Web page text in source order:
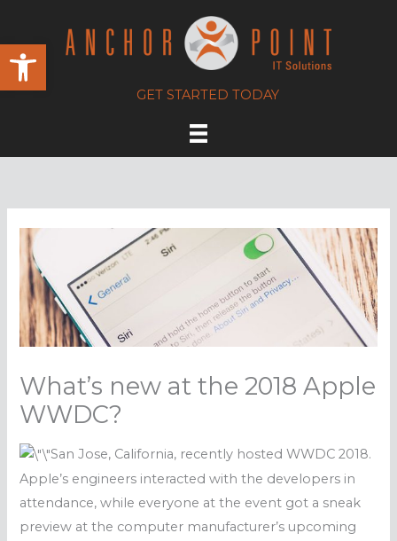
Open toolbar
content
GET STARTED TODAY
What’s new at the 2018 Apple
WWDC?
San Jose, California, recently hosted WWDC 2018.
Apple’s engineers interacted with the developers in
attendance, while everyone at the event got a sneak
preview at the computer manufacturer’s upcoming